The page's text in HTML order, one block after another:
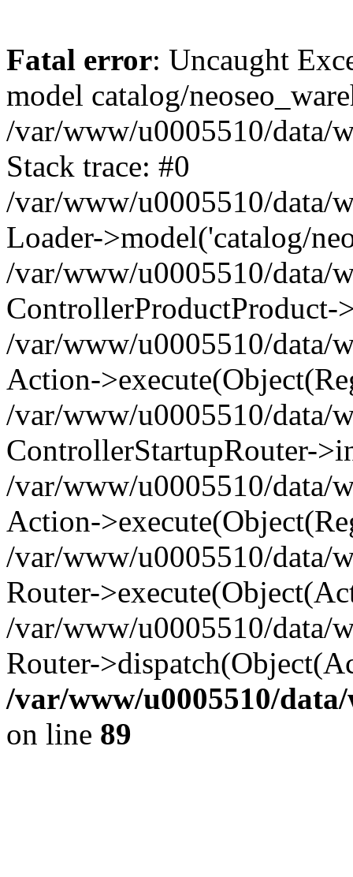
Fatal error: Uncaught
model catalog/
/var/www/u0005510/data/
Stack trace: #0
/var/www/u0005510/data/
Loader->model('catalog/
/var/www/u0005510/data/
ControllerProductProduct-
/var/www/u0005510/data/
Action-
/var/www/u0005510/data/
ControllerStartupRouter-
/var/www/u0005510/data/
Action-
/var/www/u0005510/data/
Router-
/var/www/u0005510/data/
Router-
/var/www/u0005510/
on line 89